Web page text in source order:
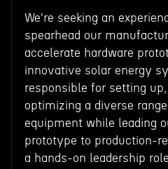
We're seeking an
spearhead our
accelerate hardware
innovative solar energy
responsible for setting up,
optimizing a diverse
equipment while leading
prototype to production-
a hands-on leadership